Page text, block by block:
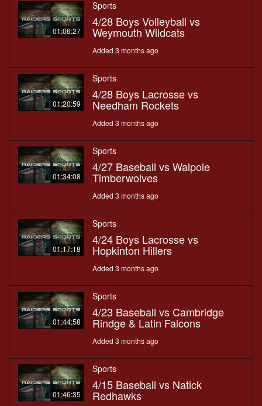
01:06:27
Sports
4/28 Boys Volleyball vs
Weymouth Wildcats
Added 3 months ago
01:20:59
Sports
4/28 Boys Lacrosse vs
Needham Rockets
Added 3 months ago
01:34:08
Sports
4/27 Baseball vs Walpole
Timberwolves
Added 3 months ago
01:17:18
Sports
4/24 Boys Lacrosse vs
Hopkinton Hillers
Added 3 months ago
01:44:58
Sports
4/23 Baseball vs Cambridge
Rindge & Latin Falcons
Added 3 months ago
01:46:35
Sports
4/15 Baseball vs Natick
Redhawks